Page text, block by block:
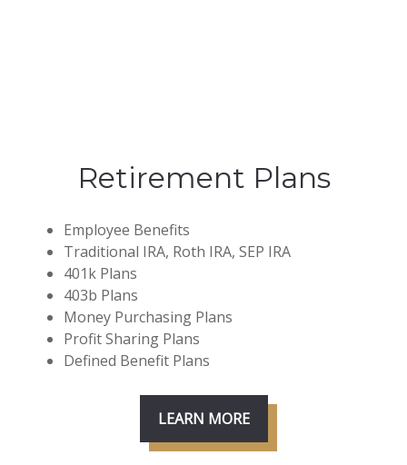
Retirement Plans
Employee Benefits
Traditional IRA, Roth IRA, SEP IRA
401k Plans
403b Plans
Money Purchasing Plans
Profit Sharing Plans
Defined Benefit Plans
LEARN MORE